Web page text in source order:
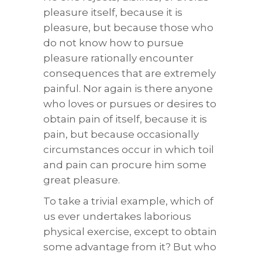
pleasure itself, because it is
pleasure, but because those who
do not know how to pursue
pleasure rationally encounter
consequences that are extremely
painful. Nor again is there anyone
who loves or pursues or desires to
obtain pain of itself, because it is
pain, but because occasionally
circumstances occur in which toil
and pain can procure him some
great pleasure.
To take a trivial example, which of
us ever undertakes laborious
physical exercise, except to obtain
some advantage from it? But who